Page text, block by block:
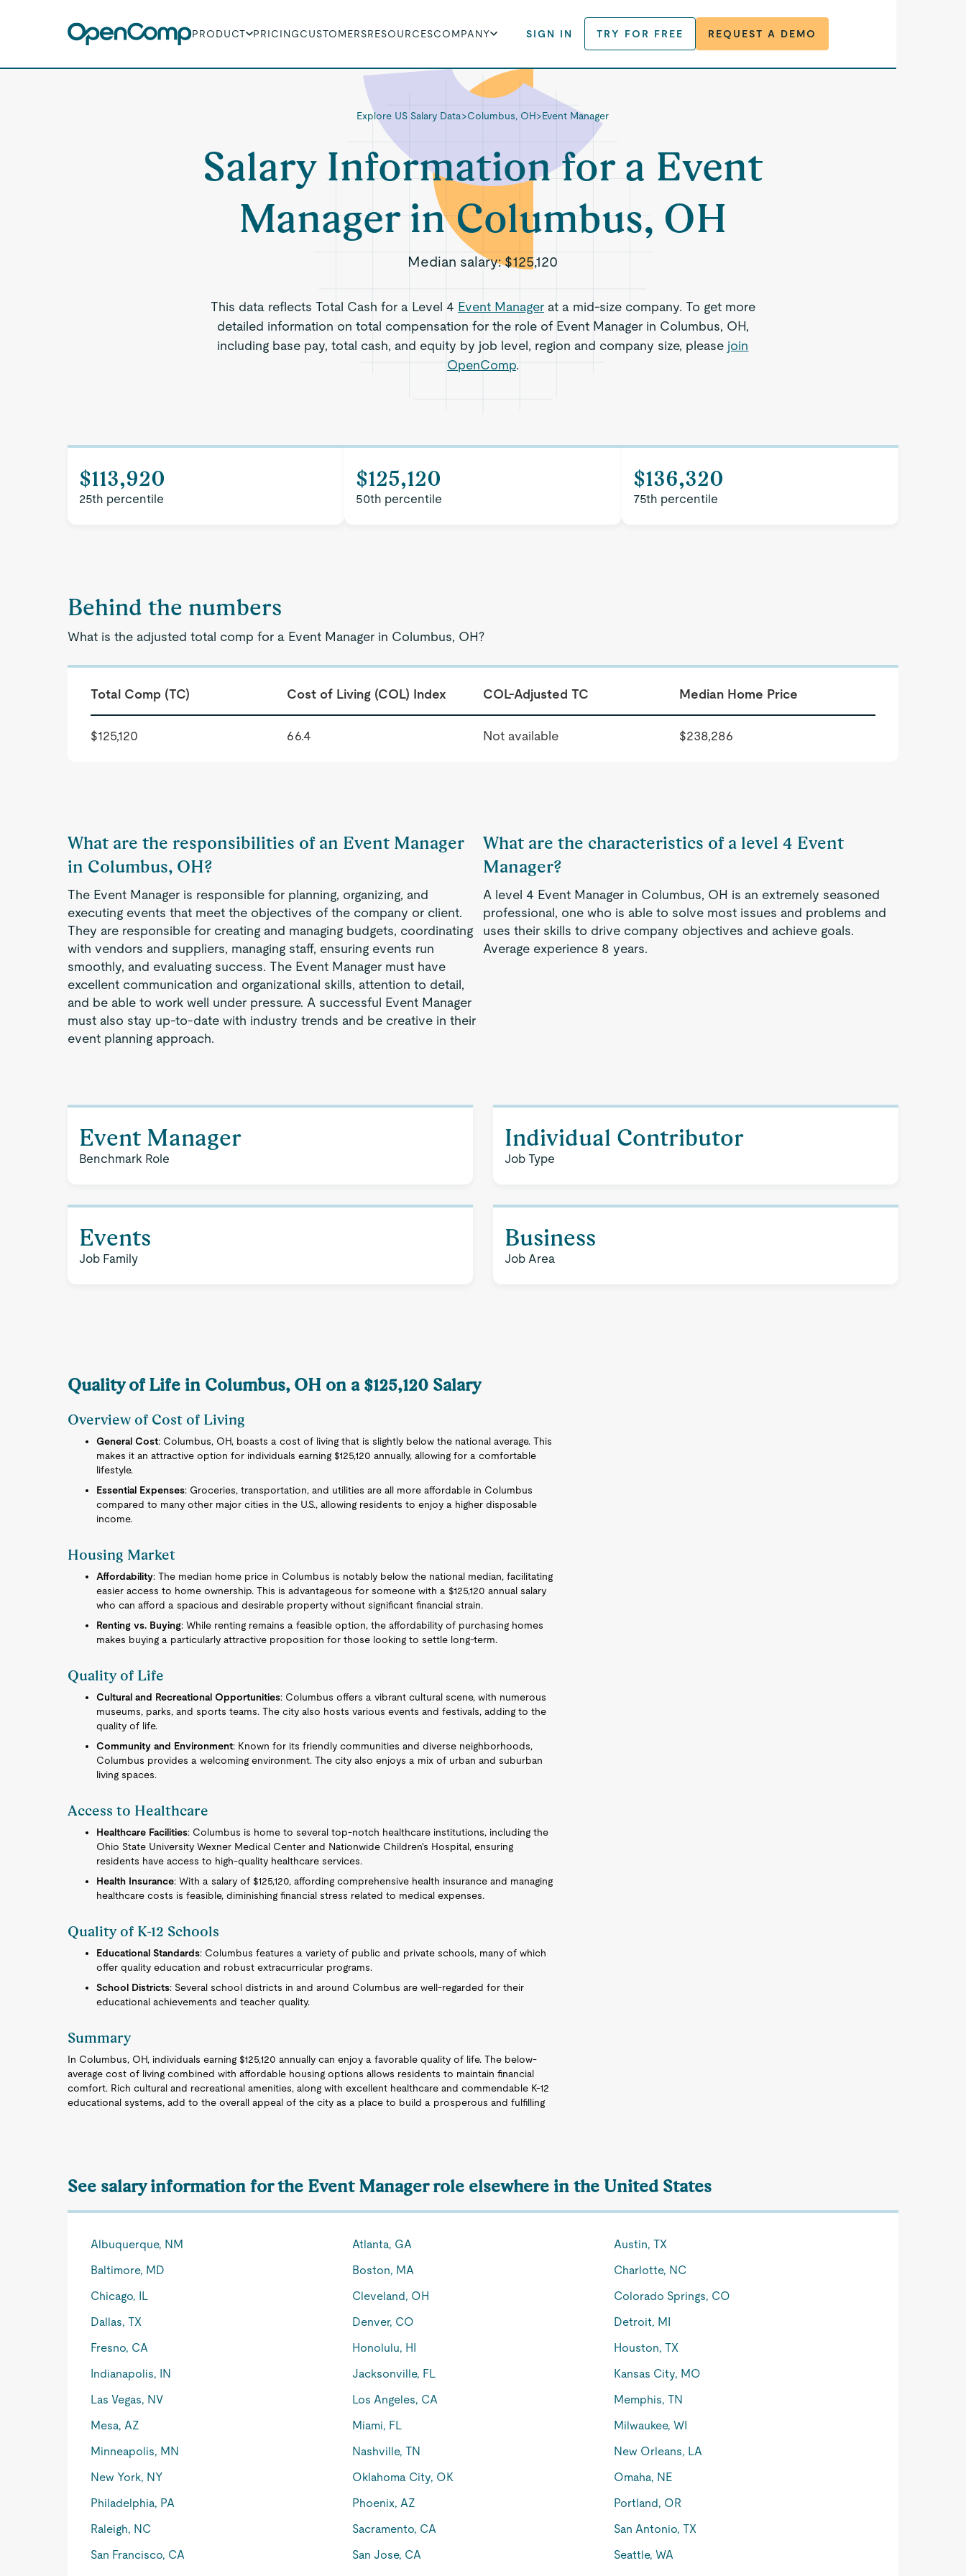
PRODUCT PRICINGCUSTOMERSRESOURCESCOMPANY SIGN IN TRY FOR FREE REQUEST A DEMO
Explore US Salary Data>Columbus, OH>Event Manager
Salary Information for a Event
Manager in Columbus, OH
Median salary:$125,120
This data reflects Total Cash for a Level 4 Event Managerat a mid-size company. To get more
detailed information on total compensation for the role of Event Manager in Columbus, OH,
including base pay, total cash, and equity by job level, region and company size, please join
OpenComp.
$113,920
25th percentile
$125,120
50th percentile
$136,320
75th percentile
Behind the numbers
What is the adjusted total comp for a Event Manager in Columbus, OH?
Total Comp (TC) Cost of Living (COL) Index COL-Adjusted TC Median Home Price
$125,120 66.4 Not available $238,286
What are the responsibilities of an Event Manager
in Columbus, OH?
The Event Manager is responsible for planning, organizing, and
executing events that meet the objectives of the company or client.
They are responsible for creating and managing budgets, coordinating
with vendors and suppliers, managing staff, ensuring events run
smoothly, and evaluating success. The Event Manager must have
excellent communication and organizational skills, attention to detail,
and be able to work well under pressure. A successful Event Manager
must also stay up-to-date with industry trends and be creative in their
event planning approach.
What are the characteristics of a level 4 Event
Manager?
A level 4 Event Manager in Columbus, OH is an extremely seasoned
professional, one who is able to solve most issues and problems and
uses their skills to drive company objectives and achieve goals.
Average experience 8 years.
Event Manager
Benchmark Role
Individual Contributor
Job Type
Events
Job Family
Business
Job Area
Quality of Life in Columbus, OH on a $125,120 Salary
Overview of Cost of Living
General Cost: Columbus, OH, boasts a cost of living that is slightly below the national average. This
makes it an attractive option for individuals earning $125,120 annually, allowing for a comfortable
lifestyle.
Essential Expenses: Groceries, transportation, and utilities are all more affordable in Columbus
compared to many other major cities in the U.S., allowing residents to enjoy a higher disposable
income.
Housing Market
Affordability: The median home price in Columbus is notably below the national median, facilitating
easier access to home ownership. This is advantageous for someone with a $125,120 annual salary
who can afford a spacious and desirable property without significant financial strain.
Renting vs. Buying: While renting remains a feasible option, the affordability of purchasing homes
makes buying a particularly attractive proposition for those looking to settle long-term.
Quality of Life
Cultural and Recreational Opportunities: Columbus offers a vibrant cultural scene, with numerous
museums, parks, and sports teams. The city also hosts various events and festivals, adding to the
quality of life.
Community and Environment: Known for its friendly communities and diverse neighborhoods,
Columbus provides a welcoming environment. The city also enjoys a mix of urban and suburban
living spaces.
Access to Healthcare
Healthcare Facilities: Columbus is home to several top-notch healthcare institutions, including the
Ohio State University Wexner Medical Center and Nationwide Children's Hospital, ensuring
residents have access to high-quality healthcare services.
Health Insurance: With a salary of $125,120, affording comprehensive health insurance and managing
healthcare costs is feasible, diminishing financial stress related to medical expenses.
Quality of K-12 Schools
Educational Standards: Columbus features a variety of public and private schools, many of which
offer quality education and robust extracurricular programs.
School Districts: Several school districts in and around Columbus are well-regarded for their
educational achievements and teacher quality.
Summary
In Columbus, OH, individuals earning $125,120 annually can enjoy a favorable quality of life. The below-
average cost of living combined with affordable housing options allows residents to maintain financial
comfort. Rich cultural and recreational amenities, along with excellent healthcare and commendable K-12
educational systems, add to the overall appeal of the city as a place to build a prosperous and fulfilling
See salary information for the Event Manager role elsewhere in the United States
Albuquerque, NM Atlanta, GA
Austin, TX
Baltimore, MD
Boston, MA
Charlotte, NC
Chicago, IL
Cleveland, OH
Colorado Springs, CO
Dallas, TX
Denver, CO
Detroit, MI
Fresno, CA
Honolulu, HI
Houston, TX
Indianapolis, IN
Jacksonville, FL
Kansas City, MO
Las Vegas, NV
Los Angeles, CA
Memphis, TN
Mesa, AZ
Miami, FL
Milwaukee, WI
Minneapolis, MN
Nashville, TN
New Orleans, LA
New York, NY
Oklahoma City, OK
Omaha, NE
Philadelphia, PA
Phoenix, AZ
Portland, OR
Raleigh, NC
Sacramento, CA
San Antonio, TX
San Francisco, CA
San Jose, CA
Seattle, WA